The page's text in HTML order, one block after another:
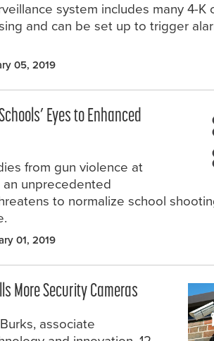
system includes many 4-K
and can be set up to trigger
05, 2019
Eyes to Enhanced
from gun violence at
unprecedented
to normalize school
01, 2019
More Security Cameras
associate